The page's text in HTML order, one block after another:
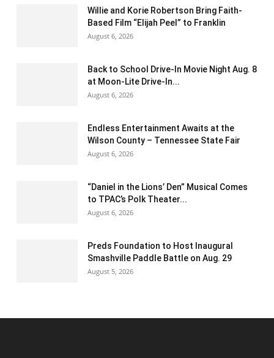
Willie and Korie Robertson Bring Faith-
Based Film “Elijah Peel” to Franklin
August 6, 2026
Back to School Drive-In Movie Night Aug. 8
at Moon-Lite Drive-In...
August 6, 2026
Endless Entertainment Awaits at the
Wilson County – Tennessee State Fair
August 6, 2026
“Daniel in the Lions’ Den” Musical Comes
to TPAC’s Polk Theater...
August 6, 2026
Preds Foundation to Host Inaugural
Smashville Paddle Battle on Aug. 29
August 5, 2026